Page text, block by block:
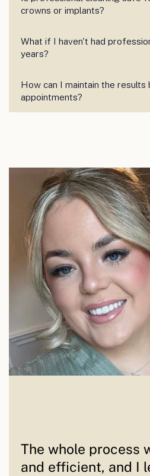
crowns or implants?
What if I haven't had
years?
How can I maintain the results
appointments?
The whole process
and efficient, and I